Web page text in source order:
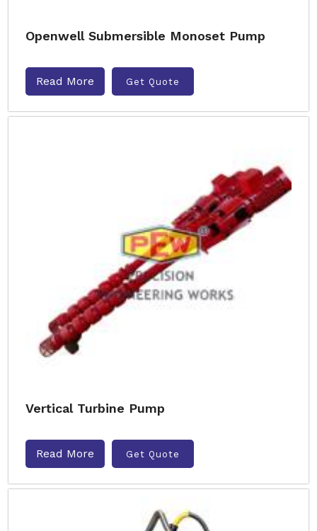
Openwell Submersible Monoset Pump
Read More Get Quote
Vertical Turbine Pump
Read More Get Quote